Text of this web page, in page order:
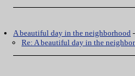
A beautiful day in the neighborhood -
Re: A beautiful day in the